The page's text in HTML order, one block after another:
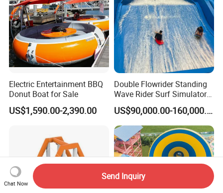
Electric Entertainment BBQ
Donut Boat for Sale
US$1,590.00-2,390.00
Double Flowrider Standing
Wave Rider Surf Simulator
for Commercial Water Parks
US$90,000.00-160,000.00
Chat Now
Send Inquiry